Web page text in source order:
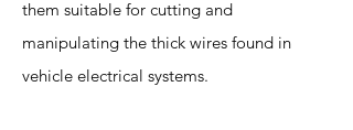
them suitable for cutting and
manipulating the thick wires found in
vehicle electrical systems.